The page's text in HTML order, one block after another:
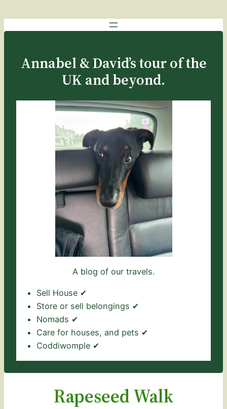
Annabel & David’s tour of the
UK and beyond.
A blog of our travels.
Sell House ✔
Store or sell belongings ✔
Nomads ✔
Care for houses, and pets ✔
Coddiwomple ✔
Rapeseed Walk